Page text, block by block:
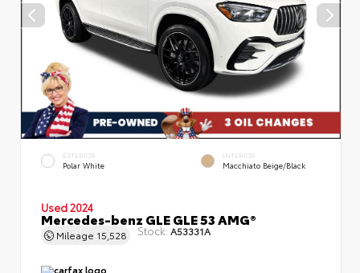
EXTERIOR
Polar White
INTERIOR
Macchiato Beige/Black
Used 2024
Mercedes-benz GLE GLE 53 AMG®
Mileage 15,528 Stock: A53331A